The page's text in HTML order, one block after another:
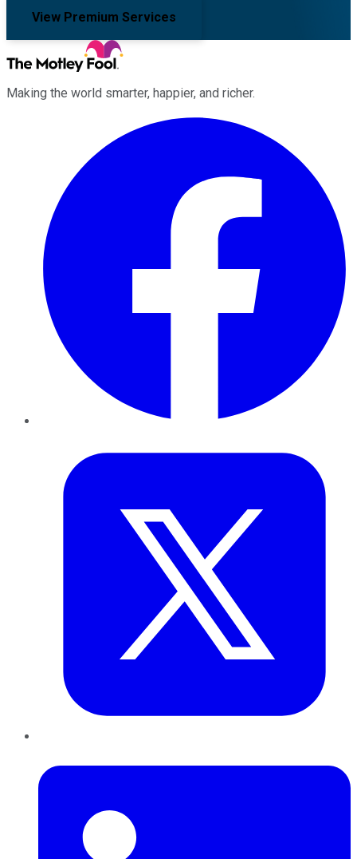
View Premium Services
Making the world smarter, happier, and richer.